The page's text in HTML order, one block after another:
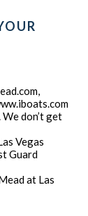
don’t get
Vegas
Guard
at Las